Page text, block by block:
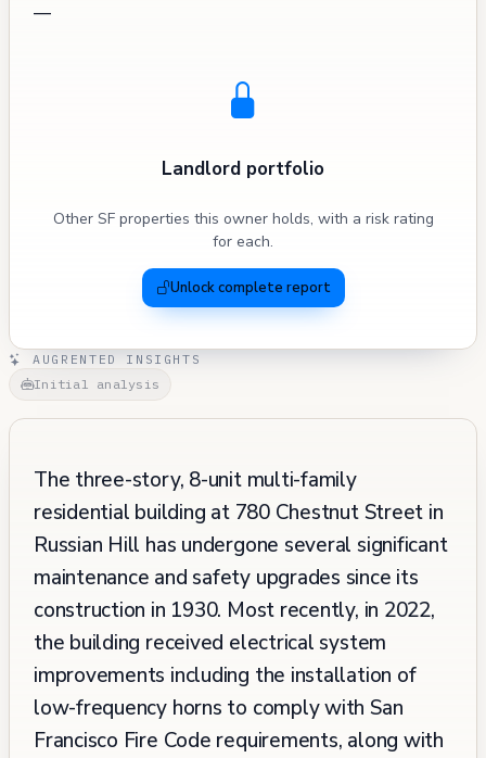
—
Landlord portfolio
Other SF properties this owner holds, with a risk rating
for each.
Unlock complete report
AUGRENTED INSIGHTS
Initial analysis
The three-story, 8-unit multi-family
residential building at 780 Chestnut Street in
Russian Hill has undergone several significant
maintenance and safety upgrades since its
construction in 1930. Most recently, in 2022,
the building received electrical system
improvements including the installation of
low-frequency horns to comply with San
Francisco Fire Code requirements, along with